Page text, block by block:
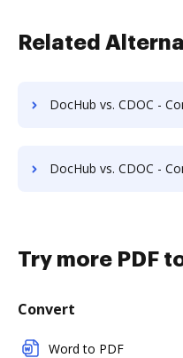
Related
DocHub vs. CDOC - Complete Document Management System vs. Jogobu Document Management; how
DocHub vs. CDOC - Complete Document Management System vs. DocLogix; how DocHub
Try more PDF
Convert
Word to PDF